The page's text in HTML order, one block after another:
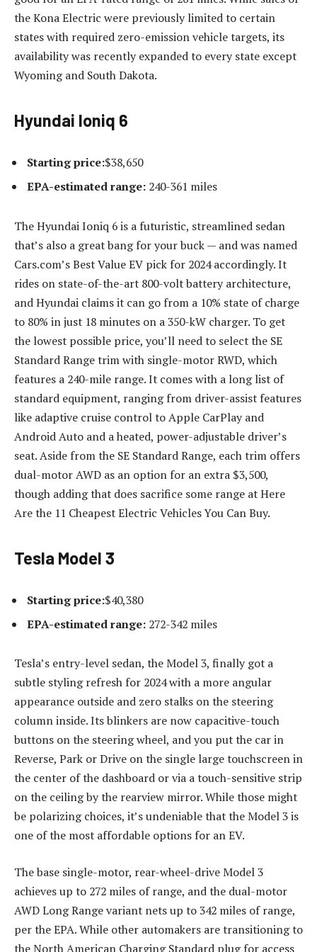
the Kona Electric were previously limited to certain
states with required zero-emission vehicle targets, its
availability was recently expanded to every state except
Wyoming and South Dakota.
Hyundai Ioniq 6
Starting price:$38,650
EPA-estimated range: 240-361 miles
The Hyundai Ioniq 6 is a futuristic, streamlined sedan
that’s also a great bang for your buck — and was named
Cars.com’s Best Value EV pick for 2024 accordingly. It
rides on state-of-the-art 800-volt battery architecture,
and Hyundai claims it can go from a 10% state of charge
to 80% in just 18 minutes on a 350-kW charger. To get
the lowest possible price, you’ll need to select the SE
Standard Range trim with single-motor RWD, which
features a 240-mile range. It comes with a long list of
standard equipment, ranging from driver-assist features
like adaptive cruise control to Apple CarPlay and
Android Auto and a heated, power-adjustable driver’s
seat. Aside from the SE Standard Range, each trim offers
dual-motor AWD as an option for an extra $3,500,
though adding that does sacrifice some range at Here
Are the 11 Cheapest Electric Vehicles You Can Buy.
Tesla Model 3
Starting price:$40,380
EPA-estimated range: 272-342 miles
Tesla’s entry-level sedan, the Model 3, finally got a
subtle styling refresh for 2024 with a more angular
appearance outside and zero stalks on the steering
column inside. Its blinkers are now capacitive-touch
buttons on the steering wheel, and you put the car in
Reverse, Park or Drive on the single large touchscreen in
the center of the dashboard or via a touch-sensitive strip
on the ceiling by the rearview mirror. While those might
be polarizing choices, it’s undeniable that the Model 3 is
one of the most affordable options for an EV.
The base single-motor, rear-wheel-drive Model 3
achieves up to 272 miles of range, and the dual-motor
AWD Long Range variant nets up to 342 miles of range,
per the EPA. While other automakers are transitioning to
the North American Charging Standard plug for access